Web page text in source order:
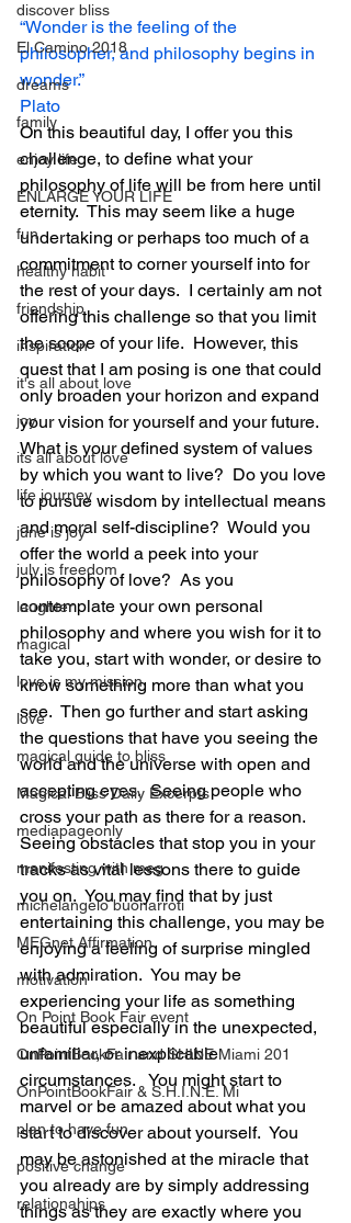
discover bliss
El Camino 2018
dreams
family
enjoy life
ENLARGE YOUR LIFE
fun
healthy habit
friendship
inspiration
it's all about love
joy
its all about love
life journey
june is joy
july is freedom
laughter
magical
love is my mission
love
magical guide to bliss
Magical Bliss Daily Excerpts
mediapageonly
manifesting with meg
michelangelo buonarroti
MEGnet Affirmation
motivation
On Point Book Fair event
OnPointBookFair and SHINE Miami 201
OnPointBookFair & S.H.I.N.E. Mi
plan to have fun
positive change
relationahips
“Wonder is the feeling of the
philosopher, and philosophy begins in
wonder.”
Plato
On this beautiful day, I offer you this
challenge, to define what your
philosophy of life will be from here until
eternity.  This may seem like a huge
undertaking or perhaps too much of a
commitment to corner yourself into for
the rest of your days.  I certainly am not
offering this challenge so that you limit
the scope of your life.  However, this
quest that I am posing is one that could
only broaden your horizon and expand
your vision for yourself and your future.
What is your defined system of values
by which you want to live?  Do you love
to pursue wisdom by intellectual means
and moral self-discipline?  Would you
offer the world a peek into your
philosophy of love?  As you
contemplate your own personal
philosophy and where you wish for it to
take you, start with wonder, or desire to
know something more than what you
see.  Then go further and start asking
the questions that have you seeing the
world and the universe with open and
accepting eyes.  Seeing people who
cross your path as there for a reason.
Seeing obstacles that stop you in your
tracks as vital lessons there to guide
you on.  You may find that by just
entertaining this challenge, you may be
enjoying a feeling of surprise mingled
with admiration.  You may be
experiencing your life as something
beautiful especially in the unexpected,
unfamiliar, or inexplicable
circumstances.   You might start to
marvel or be amazed about what you
start to discover about yourself.  You
may be astonished at the miracle that
you already are by simply addressing
things as they are exactly where you